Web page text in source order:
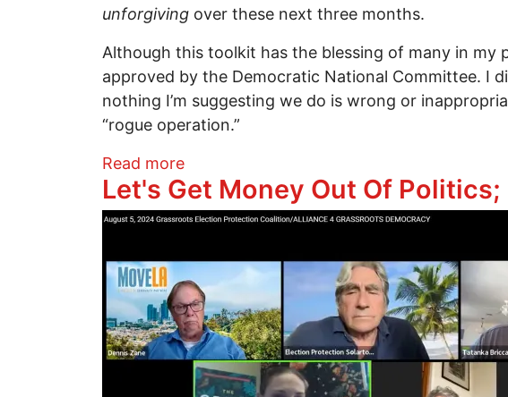
unforgiving over these next three months.
Although this toolkit has the blessing of many in
approved by the Democratic National Committee. I
nothing I’m suggesting we do is wrong or
“rogue operation.”
Read moreabout Now, Here’s How We Do It: 93 Days
Let's Get Money Out Of
Image